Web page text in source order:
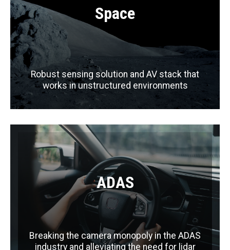
Space
Robust sensing solution and AV stack that
works in unstructured environments
ADAS
Breaking the camera monopoly in the ADAS
industry and alleviating the need for lidar